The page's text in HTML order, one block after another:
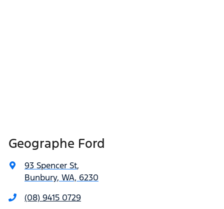
Geographe Ford
93 Spencer St,
Bunbury, WA, 6230
(08) 9415 0729